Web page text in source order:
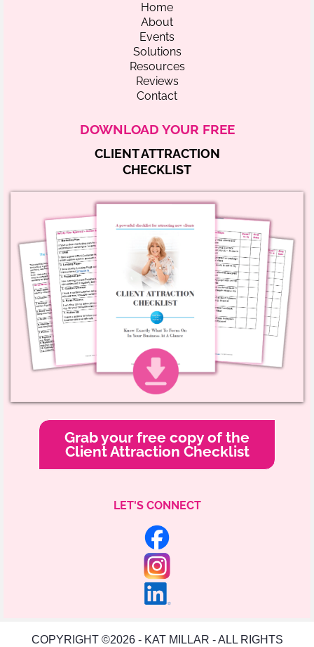
Home
About
Events
Solutions
Resources
Reviews
Contact
DOWNLOAD YOUR FREE
CLIENT ATTRACTION
CHECKLIST
Grab your free copy of the
Client Attraction Checklist
LET'S CONNECT
COPYRIGHT ©2026 - KAT MILLAR - ALL RIGHTS